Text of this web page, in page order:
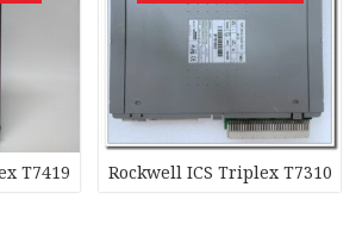
T7419 Rockwell ICS Triplex T7310